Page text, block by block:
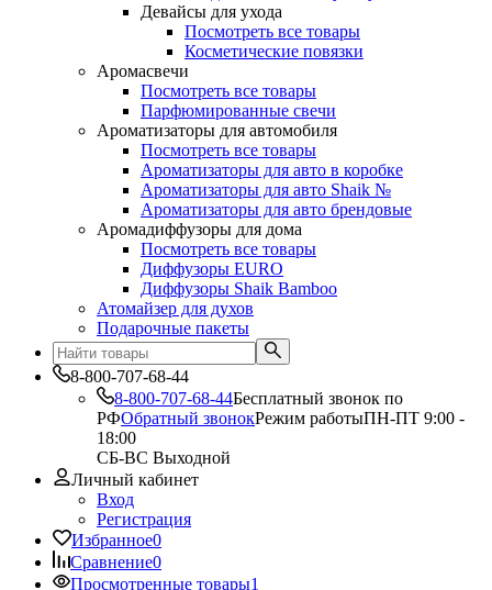
Девайсы для ухода
Посмотреть все товары
Косметические повязки
Аромасвечи
Посмотреть все товары
Парфюмированные свечи
Ароматизаторы для автомобиля
Посмотреть все товары
Ароматизаторы для авто в коробке
Ароматизаторы для авто Shaik №
Ароматизаторы для авто брендовые
Аромадиффузоры для дома
Посмотреть все товары
Диффузоры EURO
Диффузоры Shaik Bamboo
Атомайзер для духов
Подарочные пакеты
8-800-707-68-44
8-800-707-68-44Бесплатный звонок по
РФОбратный звонокРежим работыПН-ПТ 9:00 -
18:00
СБ-ВС Выходной
Личный кабинет
Вход
Регистрация
Избранное0
Сравнение0
Просмотренные товары1